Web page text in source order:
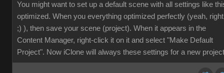
You might want to set up a default scene with all settings like
optimized. When you everything optimized perfectly (yeah, right
;) ), then save your scene (project). When it appears in the
Content Manager, right-click it on it and select "Make Default
Project". Now iClone will always these settings for a new